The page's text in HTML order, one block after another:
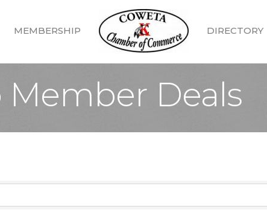
MEMBERSHIP DIRECTORY
Member Deals